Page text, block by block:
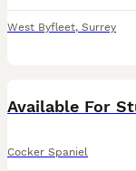
West Byfleet, Surrey
Available For
Cocker Spaniel